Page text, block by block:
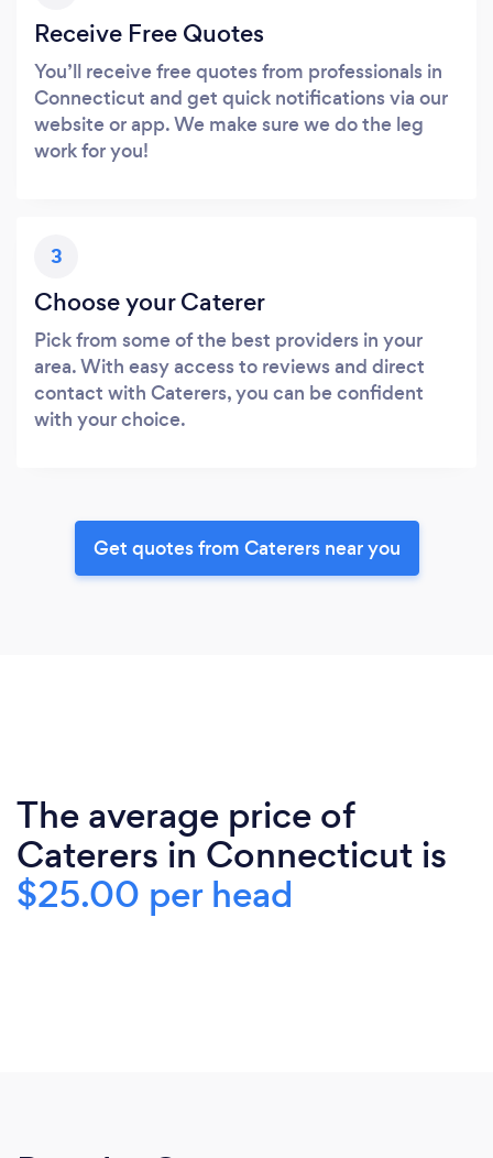
Receive Free Quotes
You’ll receive free quotes from professionals in
Connecticut and get quick notifications via our
website or app. We make sure we do the leg
work for you!
3
Choose your Caterer
Pick from some of the best providers in your
area. With easy access to reviews and direct
contact with Caterers, you can be confident
with your choice.
Get quotes from Caterers near you
The average price of
Caterers in Connecticut is
$25.00 per head